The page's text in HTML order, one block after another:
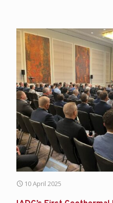
10 April 2025